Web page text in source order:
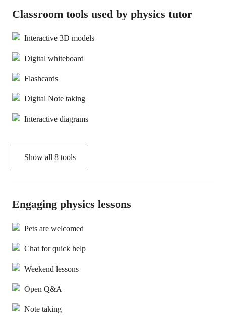
Classroom tools used by physics tutor
Interactive 3D models
Digital whiteboard
Flashcards
Digital Note taking
Interactive diagrams
Show all 8 tools
Engaging physics lessons
Pets are welcomed
Chat for quick help
Weekend lessons
Open Q&A
Note taking